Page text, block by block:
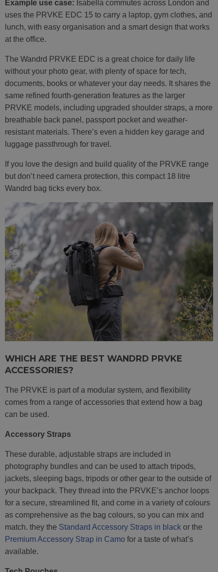
Example use case: Isabella commutes across London and
uses the PRVKE EDC 15 to carry a laptop, gym clothes, and
lunch, with easy organisation and a smart design that works
at the office.
The Wandrd PRVKE EDC is a great choice for daily life
without your photo gear, with plenty of space for tech,
documents, books or whatever your day needs. It shares the
same refined fourth-generation features as the larger
PRVKE models, including upgraded shoulder straps, a more
breathable back panel, passport pocket and weather-
resistant materials. There’s even a hidden key garage and
luggage passthrough for travel.
If you love the design and build quality of the PRVKE range
but don’t need camera protection, this compact 18 litre
Wandrd bag ticks every box.
WHICH ARE THE BEST WANDRD PRVKE
ACCESSORIES?
The PRVKE is part of a modular system, and flexibility
comes from a range of accessories that extend how a bag
can be used.
Accessory Straps
These durable, adjustable straps are included in
photography bundles and can be used to attach tripods,
jackets, sleeping bags, tripods or other gear to the outside of
your backpack. They thread into the PRVKE’s anchor loops
for a secure, streamlined fit, and come in a variety of colours
as comprehensive as the bag colours, so you can mix and
match. they the Standard Accessory Straps in black or the
Premium Accessory Strap in Camo for a taste of what’s
available.